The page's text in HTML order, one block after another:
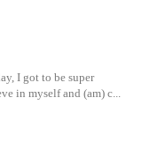
I got to be super
in myself and (am) c...